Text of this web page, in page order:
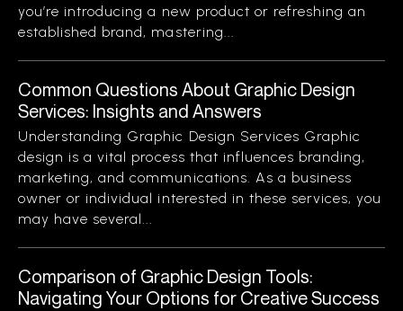
you’re introducing a new product or refreshing an
established brand, mastering...
Common Questions About Graphic Design
Services: Insights and Answers
Understanding Graphic Design Services Graphic
design is a vital process that influences branding,
marketing, and communications. As a business
owner or individual interested in these services, you
may have several...
Comparison of Graphic Design Tools:
Navigating Your Options for Creative Success